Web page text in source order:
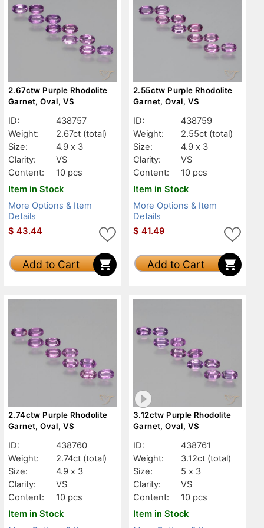
2.67ctw Purple Rhodolite
Garnet, Oval, VS
ID:
438757
Weight:
2.67ct (total)
Size:
4.9 x 3
Clarity:
VS
Content:
10 pcs
Item in Stock
More Options & Item
Details
$ 43.44
Add to Cart
2.55ctw Purple Rhodolite
Garnet, Oval, VS
ID:
438759
Weight:
2.55ct (total)
Size:
4.9 x 3
Clarity:
VS
Content:
10 pcs
Item in Stock
More Options & Item
Details
$ 41.49
Add to Cart
2.74ctw Purple Rhodolite
Garnet, Oval, VS
ID:
438760
Weight:
2.74ct (total)
Size:
4.9 x 3
Clarity:
VS
Content:
10 pcs
Item in Stock
3.12ctw Purple Rhodolite
Garnet, Oval, VS
ID:
438761
Weight:
3.12ct (total)
Size:
5 x 3
Clarity:
VS
Content:
10 pcs
Item in Stock